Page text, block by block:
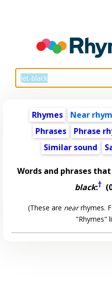
Rhymes Near
Phrases
Phrase
Similar sound
Words and phrases
black:†
(These are nearrhymes.
"Rhymes"